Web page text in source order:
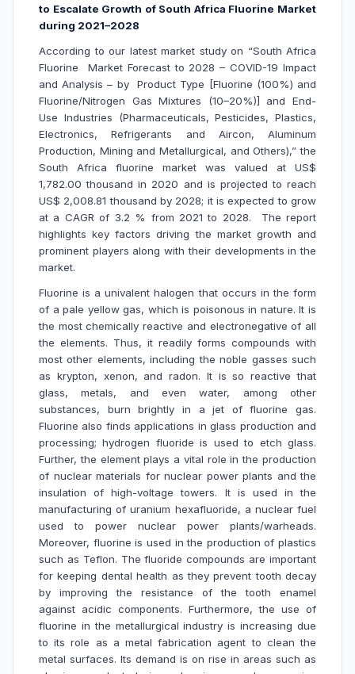
to Escalate Growth of South Africa Fluorine Market
during 2021–2028
According to our latest market study on “South Africa
Fluorine Market Forecast to 2028 – COVID-19 Impact
and Analysis – by Product Type [Fluorine (100%) and
Fluorine/Nitrogen Gas Mixtures (10–20%)] and End-
Use Industries (Pharmaceuticals, Pesticides, Plastics,
Electronics, Refrigerants and Aircon, Aluminum
Production, Mining and Metallurgical, and Others),” the
South Africa fluorine market was valued at US$
1,782.00 thousand in 2020 and is projected to reach
US$ 2,008.81 thousand by 2028; it is expected to grow
at a CAGR of 3.2 % from 2021 to 2028. The report
highlights key factors driving the market growth and
prominent players along with their developments in the
market.
Fluorine is a univalent halogen that occurs in the form
of a pale yellow gas, which is poisonous in nature. It is
the most chemically reactive and electronegative of all
the elements. Thus, it readily forms compounds with
most other elements, including the noble gasses such
as krypton, xenon, and radon. It is so reactive that
glass, metals, and even water, among other
substances, burn brightly in a jet of fluorine gas.
Fluorine also finds applications in glass production and
processing; hydrogen fluoride is used to etch glass.
Further, the element plays a vital role in the production
of nuclear materials for nuclear power plants and the
insulation of high-voltage towers. It is used in the
manufacturing of uranium hexafluoride, a nuclear fuel
used to power nuclear power plants/warheads.
Moreover, fluorine is used in the production of plastics
such as Teflon. The fluoride compounds are important
for keeping dental health as they prevent tooth decay
by improving the resistance of the tooth enamel
against acidic components. Furthermore, the use of
fluorine in the metallurgical industry is increasing due
to its role as a metal fabrication agent to clean the
metal surfaces. Its demand is on rise in areas such as